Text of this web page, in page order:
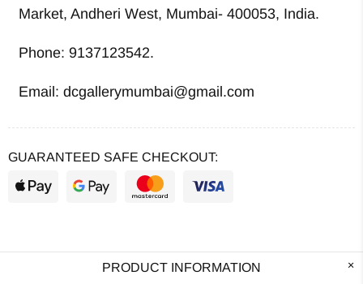
Market, Andheri West, Mumbai- 400053, India.
Phone: 9137123542.
Email: dcgallerymumbai@gmail.com
GUARANTEED SAFE CHECKOUT:
PRODUCT INFORMATION